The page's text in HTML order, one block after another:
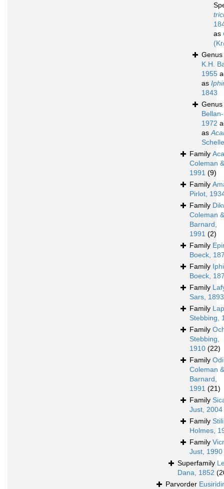
as
Genus
K.H.
1955
as
1843
Genus
1972
as
Family
Coleman
1991 (9)
Family
Pirlot,
Family
Coleman &
Barnard,
1991 (2)
Family
Boeck,
Family
Boeck,
Family
Sars, 1893
Family
Stebbing,
Family
Stebbing,
1910 (22)
Family
Coleman &
Barnard,
1991 (21)
Family
Just, 2004
Family
Holmes,
Family
Just, 1990
Superfamily
Dana, 1852
Parvorder